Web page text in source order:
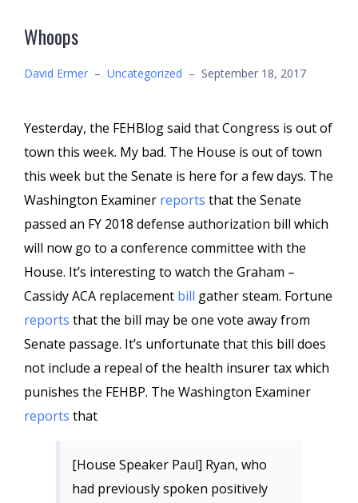
Whoops
David Ermer – Uncategorized – September 18, 2017
Yesterday, the FEHBlog said that Congress is out of
town this week. My bad. The House is out of town
this week but the Senate is here for a few days. The
Washington Examiner reports that the Senate
passed an FY 2018 defense authorization bill which
will now go to a conference committee with the
House. It’s interesting to watch the Graham –
Cassidy ACA replacement bill gather steam. Fortune
reports that the bill may be one vote away from
Senate passage. It’s unfortunate that this bill does
not include a repeal of the health insurer tax which
punishes the FEHBP. The Washington Examiner
reports that
[House Speaker Paul] Ryan, who
had previously spoken positively